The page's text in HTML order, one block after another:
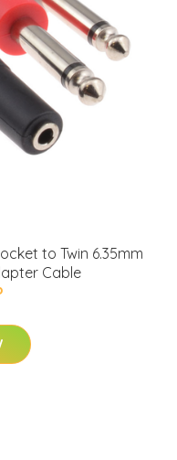
to Twin 6.35mm
Cable